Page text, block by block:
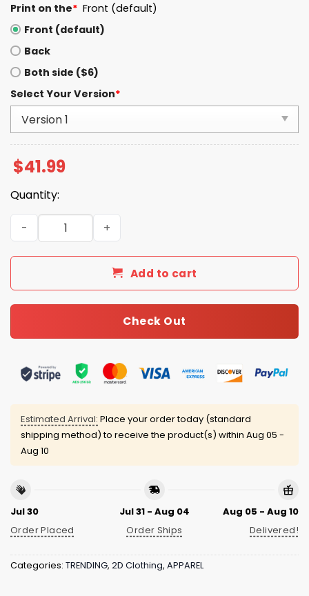
Print on the* Front (default)
Front (default)
Back
Both side ($6)
Select Your Version*
$41.99
Quantity:
Broncos Sean Payton Signature 2025 Hoodie quantity
Add to cart
Check Out
Estimated Arrival: Place your order today (standard
shipping method) to receive the product(s) within Aug 05 -
Aug 10
Jul 30
Order Placed
Jul 31 - Aug 04
Order Ships
Aug 05 - Aug 10
Delivered!
Categories: TRENDING, 2D Clothing, APPAREL